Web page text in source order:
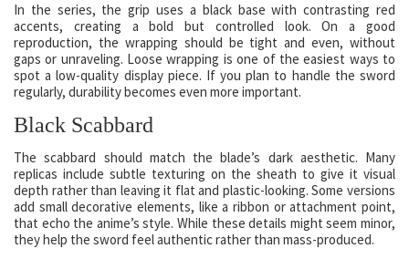
In the series, the grip uses a black base with contrasting red
accents, creating a bold but controlled look. On a good
reproduction, the wrapping should be tight and even, without
gaps or unraveling. Loose wrapping is one of the easiest ways to
spot a low-quality display piece. If you plan to handle the sword
regularly, durability becomes even more important.
Black Scabbard
The scabbard should match the blade’s dark aesthetic. Many
replicas include subtle texturing on the sheath to give it visual
depth rather than leaving it flat and plastic-looking. Some versions
add small decorative elements, like a ribbon or attachment point,
that echo the anime’s style. While these details might seem minor,
they help the sword feel authentic rather than mass-produced.